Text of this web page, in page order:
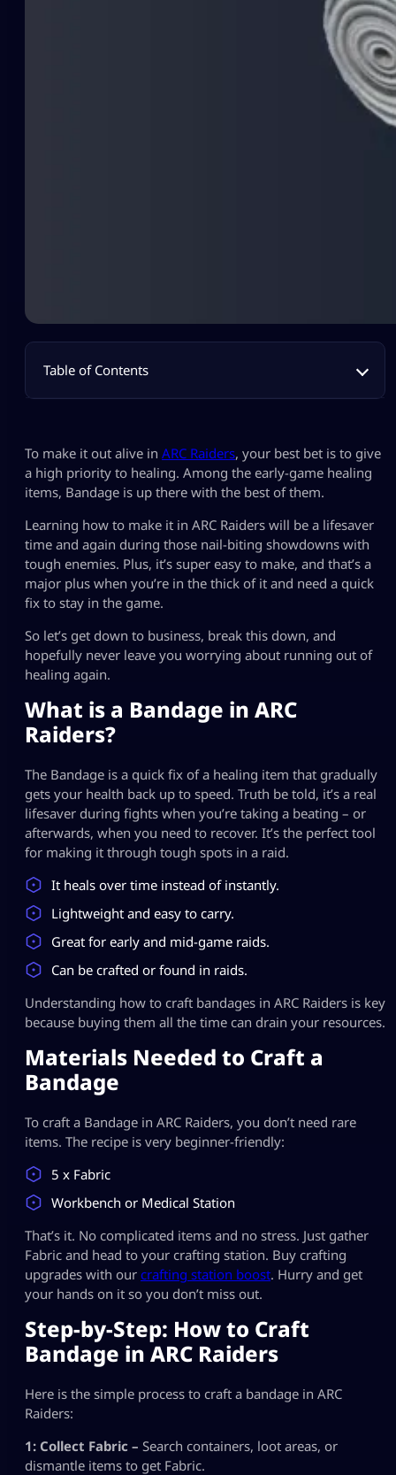
Table of Contents
To make it out alive in ARC Raiders, your best bet is to give
a high priority to healing. Among the early-game healing
items, Bandage is up there with the best of them.
Learning how to make it in ARC Raiders will be a lifesaver
time and again during those nail-biting showdowns with
tough enemies. Plus, it’s super easy to make, and that’s a
major plus when you’re in the thick of it and need a quick
fix to stay in the game.
So let’s get down to business, break this down, and
hopefully never leave you worrying about running out of
healing again.
What is a Bandage in ARC
Raiders?
The Bandage is a quick fix of a healing item that gradually
gets your health back up to speed. Truth be told, it’s a real
lifesaver during fights when you’re taking a beating – or
afterwards, when you need to recover. It’s the perfect tool
for making it through tough spots in a raid.
It heals over time instead of instantly.
Lightweight and easy to carry.
Great for early and mid-game raids.
Can be crafted or found in raids.
Understanding how to craft bandages in ARC Raiders is key
because buying them all the time can drain your resources.
Materials Needed to Craft a
Bandage
To craft a Bandage in ARC Raiders, you don’t need rare
items. The recipe is very beginner-friendly:
5 x Fabric
Workbench or Medical Station
That’s it. No complicated items and no stress. Just gather
Fabric and head to your crafting station. Buy crafting
upgrades with our crafting station boost. Hurry and get
your hands on it so you don’t miss out.
Step-by-Step: How to Craft
Bandage in ARC Raiders
Here is the simple process to craft a bandage in ARC
Raiders:
1: Collect Fabric – Search containers, loot areas, or
dismantle items to get Fabric.